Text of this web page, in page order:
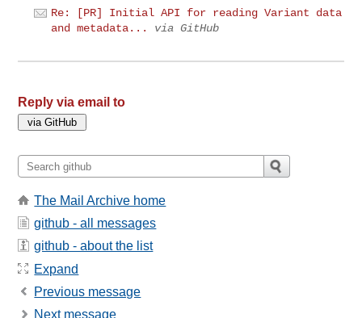
Re: [PR] Initial API for reading Variant data
and metadata...
via GitHub
Reply via email to
The Mail Archive home
github - all messages
github - about the list
Expand
Previous message
Next message